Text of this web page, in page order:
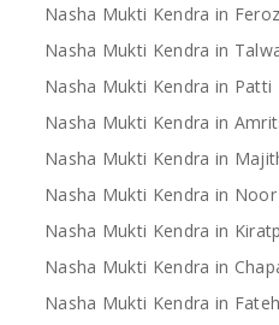
Nasha Mukti Kendra in
Nasha Mukti Kendra in
Nasha Mukti Kendra in Patti
Nasha Mukti Kendra in
Nasha Mukti Kendra in
Nasha Mukti Kendra in
Nasha Mukti Kendra in
Nasha Mukti Kendra in
Nasha Mukti Kendra in